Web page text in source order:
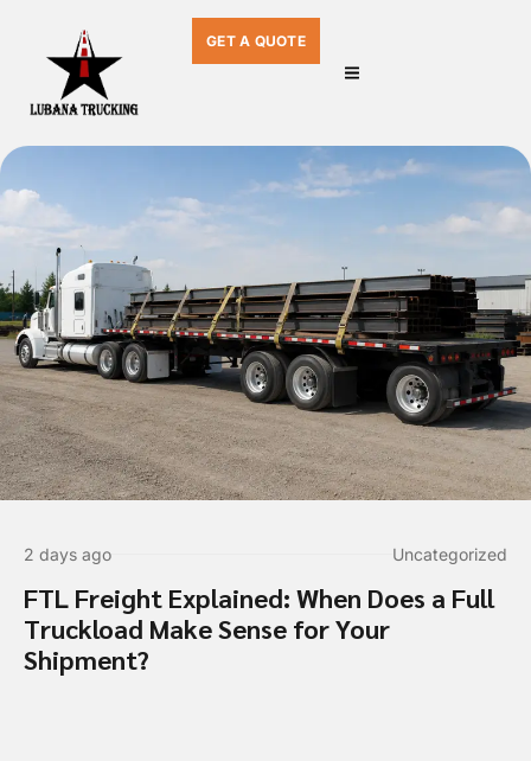
GET A QUOTE
2 days ago Uncategorized
FTL Freight Explained: When Does a Full
Truckload Make Sense for Your
Shipment?